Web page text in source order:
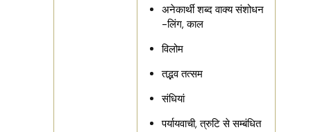
अनेकार्थी शब्द वाक्य संशोधन
-लिंग, काल
विलोम
तद्भव तत्सम
संधियां
पर्यायवाची, त्रुटि से सम्बंधित